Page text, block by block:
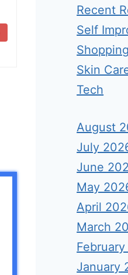
Recent
Self
Shopping
Skin
Tech
August
July
June
May
April
March
January